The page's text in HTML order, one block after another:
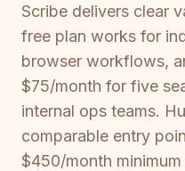
Scribe delivers clear
free plan works for
browser workflows,
$75/month for five
internal ops teams.
comparable entry
$450/month